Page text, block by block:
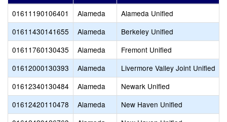
01611190106401 Alameda Alameda Unified
01611430141655
Alameda Berkeley Unified
01611760130435
Alameda Fremont Unified
01612000130393
Alameda Livermore Valley Joint Unified
01612340130484
Alameda Newark Unified
01612420110478
Alameda New Haven Unified